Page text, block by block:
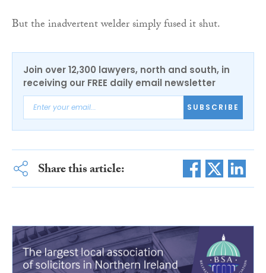
But the inadvertent welder simply fused it shut.
Join over 12,300 lawyers, north and south, in
receiving our FREE daily email newsletter
SUBSCRIBE
Share this article: